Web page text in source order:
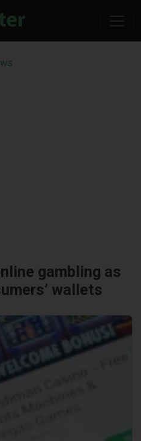
gambling as
wallets